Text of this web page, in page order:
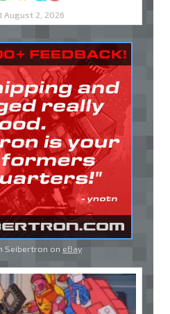
August 2, 2026
Seibertron on eBay